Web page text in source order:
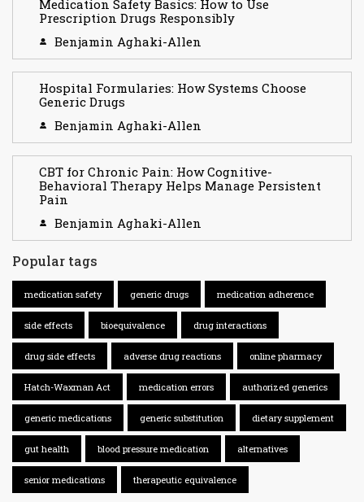
Medication Safety Basics: How to Use
Prescription Drugs Responsibly
Benjamin Aghaki-Allen
Hospital Formularies: How Systems Choose
Generic Drugs
Benjamin Aghaki-Allen
CBT for Chronic Pain: How Cognitive-
Behavioral Therapy Helps Manage Persistent
Pain
Benjamin Aghaki-Allen
Popular tags
medication safety generic drugs medication adherence
side effects bioequivalence drug interactions
drug side effects adverse drug reactions online pharmacy
Hatch-Waxman Act medication errors authorized generics
generic medications generic substitution dietary supplement
gut health blood pressure medication alternatives
senior medications therapeutic equivalence